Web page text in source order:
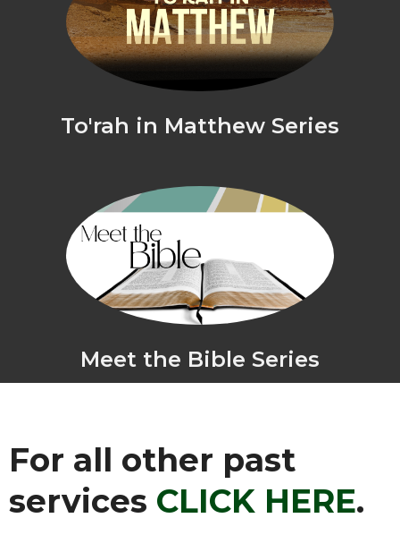
To'rah in Matthew Series
Meet the Bible Series
For all other past
services CLICK HERE.